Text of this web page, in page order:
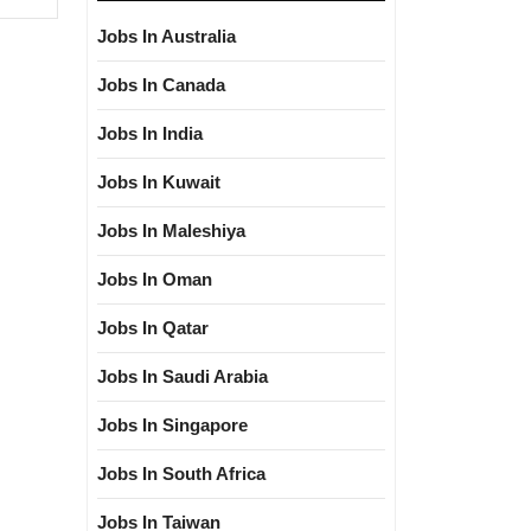
Jobs In Australia
Jobs In Canada
Jobs In India
Jobs In Kuwait
Jobs In Maleshiya
Jobs In Oman
Jobs In Qatar
Jobs In Saudi Arabia
Jobs In Singapore
Jobs In South Africa
Jobs In Taiwan